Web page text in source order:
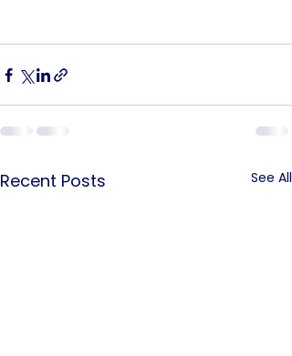
Recent Posts See All